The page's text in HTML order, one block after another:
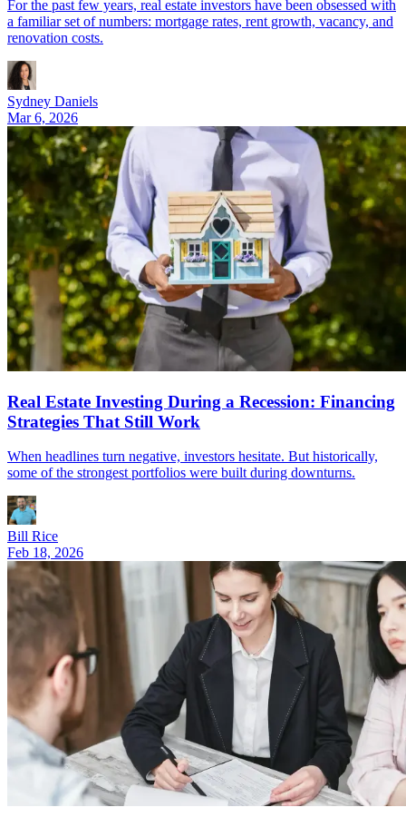
For the past few years, real estate investors have been obsessed with
a familiar set of numbers: mortgage rates, rent growth, vacancy, and
renovation costs.
Sydney Daniels
Mar 6, 2026
Real Estate Investing During a Recession: Financing
Strategies That Still Work
When headlines turn negative, investors hesitate. But historically,
some of the strongest portfolios were built during downturns.
Bill Rice
Feb 18, 2026